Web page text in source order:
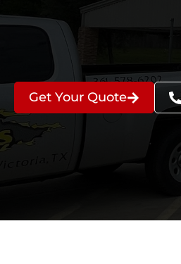
Get Your Quote